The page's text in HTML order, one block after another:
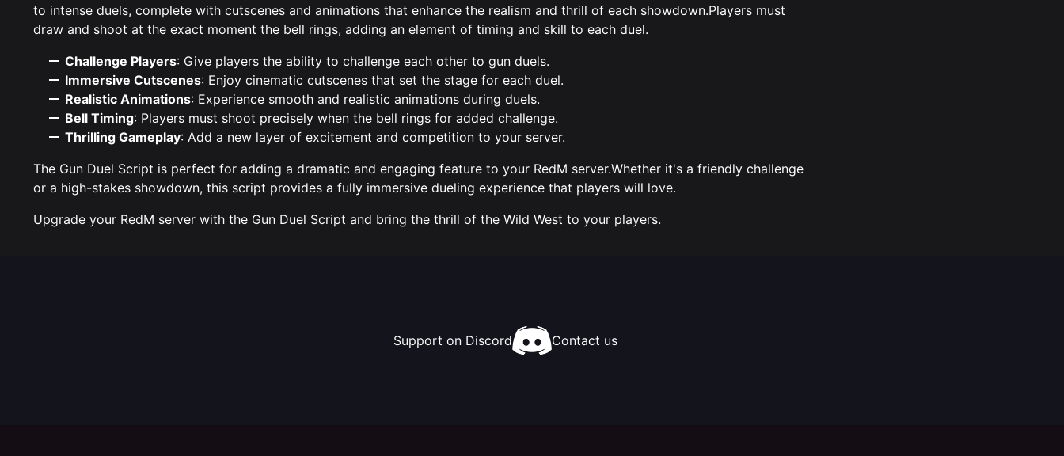
to intense duels, complete with cutscenes and animations that enhance the realism and thrill of each showdown.Players must
draw and shoot at the exact moment the bell rings, adding an element of timing and skill to each duel.
Challenge Players: Give players the ability to challenge each other to gun duels.
Immersive Cutscenes: Enjoy cinematic cutscenes that set the stage for each duel.
Realistic Animations: Experience smooth and realistic animations during duels.
Bell Timing: Players must shoot precisely when the bell rings for added challenge.
Thrilling Gameplay: Add a new layer of excitement and competition to your server.
The Gun Duel Script is perfect for adding a dramatic and engaging feature to your RedM server.Whether it's a friendly challenge
or a high-stakes showdown, this script provides a fully immersive dueling experience that players will love.
Upgrade your RedM server with the Gun Duel Script and bring the thrill of the Wild West to your players.
Support on Discord Contact us